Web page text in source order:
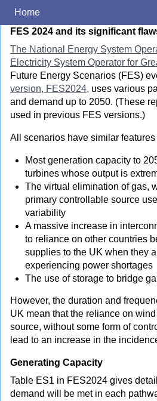
Home
FES 2024 and its significant
The National Energy System
Electricity System Operator for
Future Energy Scenarios (FES)
version, FES2024, uses various
and demand up to 2050. (These
used in previous FES versions.)
All scenarios have similar
Most generation capacity to
turbines whose output is
The virtual elimination of gas,
primary controllable source
variability
A massive increase in
to reliance on other countries
supplies to the UK when they
experiencing power shortages
The use of storage to bridge
However, the duration and
UK mean that the reliance on
source, without some form of
lead to an increase in the
Generating Capacity
Table ES1 in FES2024 gives
demand will be met in each